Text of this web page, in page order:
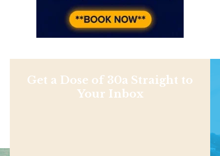
Get a Dose of 30a Straight to
Your Inbox